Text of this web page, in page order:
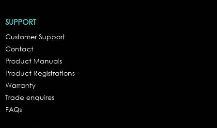
SUPPORT
Customer Support
Contact
Product Manuals
Product Registrations
Warranty
Trade enquires
FAQs